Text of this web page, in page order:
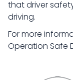
that driver
driving.
For more
Operation Safe